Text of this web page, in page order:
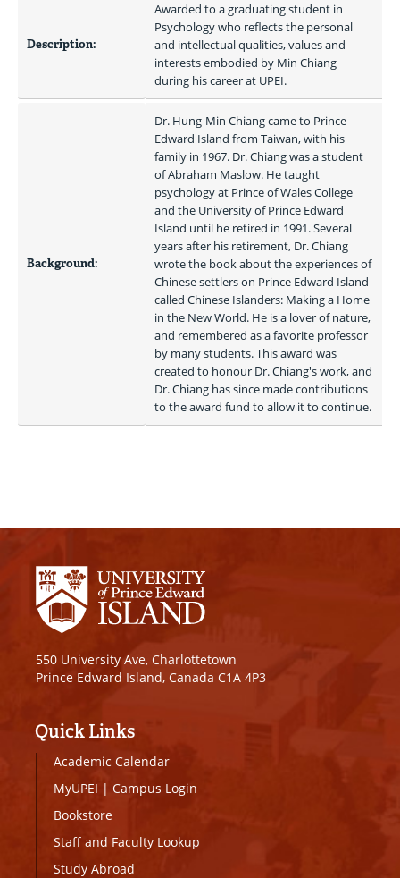
Description:
Awarded to a graduating student in
Psychology who reflects the personal
and intellectual qualities, values and
interests embodied by Min Chiang
during his career at UPEI.
Background:
Dr. Hung-Min Chiang came to Prince
Edward Island from Taiwan, with his
family in 1967. Dr. Chiang was a student
of Abraham Maslow. He taught
psychology at Prince of Wales College
and the University of Prince Edward
Island until he retired in 1991. Several
years after his retirement, Dr. Chiang
wrote the book about the experiences of
Chinese settlers on Prince Edward Island
called Chinese Islanders: Making a Home
in the New World. He is a lover of nature,
and remembered as a favorite professor
by many students. This award was
created to honour Dr. Chiang's work, and
Dr. Chiang has since made contributions
550 University Ave, Charlottetown
Prince Edward Island, Canada C1A 4P3
Quick Links
Academic Calendar
MyUPEI | Campus Login
Bookstore
Staff and Faculty Lookup
Study Abroad